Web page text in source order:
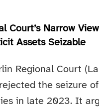
Court’s Narrow
Assets Seizable
Regional Court
the seizure
in late 2023. It